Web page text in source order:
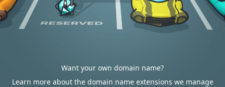
Want your own domain name?
Learn more about the domain name extensions we manage